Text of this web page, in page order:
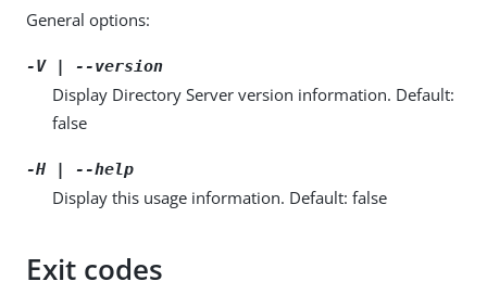
General options:
-V | --version
Display Directory Server version information. Default:
false
-H | --help
Display this usage information. Default: false
Exit codes